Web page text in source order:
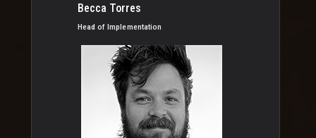
Becca Torres
Head of Implementation